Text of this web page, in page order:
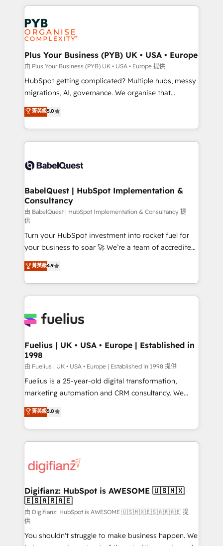
Stand Out.
WordPress development. We work with enterprise
and growth-led companies across technology,
professional services, financial services and
industrial sectors. Offices in Johannesburg, Cape
Town, Dubai & London. 500+ HubSpot CRM
implementations delivered. AI visibility coverage
across ChatGPT, Claude, Perplexity, Gemini and
Google AI Overviews. HubSpot Impact Award -
Innovation HubSpot Impact Award - Platform
Migration Excellence HubSpot Impact Award -
accreditations with HubSpot.
Plus Your Business (PYB) UK • USA • Europe
由 Plus Your Business (PYB) UK • USA • Europe 提供
HubSpot getting complicated? Multiple hubs, messy
migrations, AI, governance. We organise that
complexity, so your team can put HubSpot to work...
Welcome to our Profile! We help with: • CRM
implementation, reports, workflows, and team
training • CRM migration from Salesforce, Pipedrive,
custom API integrations • AI governance for
Boutique 'Elite' team of 12 • 150+ clients across Sales
Hub, Marketing Hub, Service Hub, Data Hub and
CMS • ISO/IEC 27001:2022, ISO 9001:2015, and ISO
42001:2023 certified - the AI management standard •
GuardHub: our AI governance framework, built on
ISO 42001 Ready for the next step? Click the 👈
'𝗖𝗼𝗻𝘁𝗮𝗰𝘁 𝗯𝘂𝘀𝗶𝗻𝗲𝘀𝘀' button to get in touch (𝘸𝘦'𝘳𝘦
𝘴𝘶𝘱𝘦𝘳 𝘳𝘦𝘴𝘱𝘰𝘯𝘴𝘪𝘷𝘦)
菁英級5.0
BabelQuest | HubSpot Implementation &
Consultancy
由 BabelQuest | HubSpot Implementation & Consultancy 提
供
Turn your HubSpot investment into rocket fuel for
your business to soar 🚀 We’re a team of accredited
HubSpot experts ready to help you. We can
implement the platform into complex business
environments, optimise what you've got and make
sure you can actually use it, build your website in
for you and execute it on HubSpot. We are on the
framework, meaning we've been accredited by
HubSpot and vetted by the CCS, which means we
can support public sector companies as well the
other ones listed in our profile. Our services: -
HubSpot implementation - HubSpot CMS website
is there for you to: - Grow revenue, and run your
business more efficiently - Build stronger
more people - Get the most out of your HubSpot
investment
菁英級4.9
Fuelius | UK • USA • Europe | Established in
1998
由 Fuelius | UK • USA • Europe | Established in 1998 提供
Fuelius is a 25-year-old digital transformation,
marketing automation and CRM consultancy. We
enable mid-market and enterprise clients to
maximise their return from digital and fuel their
growth. We modernise platforms, streamline
operations that are causing inefficiencies, improve
supercharge revenue operations Key services: • CRM
Transformation / Web Development • RevOps &
Sales Consulting • Marketing Automation What
makes us different? 🚀 Top 0.5% of global HubSpot
agencies ⚙️ The strongest technical ability and
integration capabilities 💼 Consultative, long-term
菁英級5.0
Digifianz: HubSpot is AWESOME 🇺🇸🇲🇽
🇪🇸🇦🇷🇦🇪
由 Digifianz: HubSpot is AWESOME 🇺🇸🇲🇽🇪🇸🇦🇷🇦🇪 提
供
You shouldn't struggle to make business happen. We